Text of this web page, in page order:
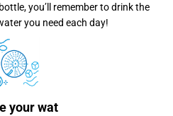
you’ll remember to drink the
you need each day!
your wat